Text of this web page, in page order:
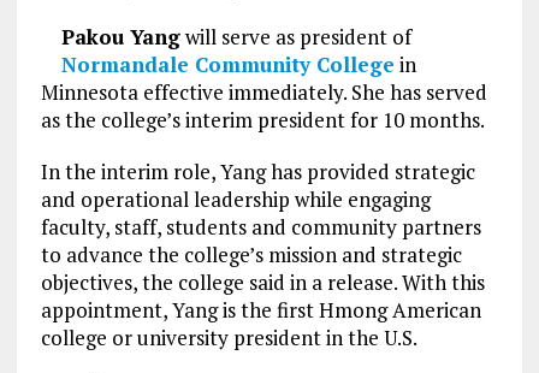
Pakou Yangwill serve as president of
Normandale Community College in
Minnesota effective immediately. She has served
as the college’s interim president for 10 months.
In the interim role, Yang has provided strategic
and operational leadership while engaging
faculty, staff, students and community partners
to advance the college’s mission and strategic
objectives, the college said in a release. With this
appointment, Yang is the first Hmong American
college or university president in the U.S.